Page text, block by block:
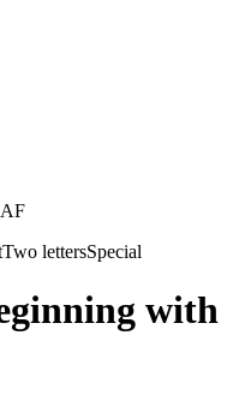
Two lettersSpecial
with